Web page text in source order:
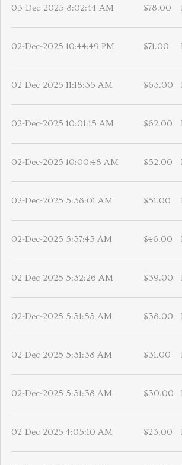
03-Dec-2025 8:02:44 AM $78.00
02-Dec-2025 10:44:49 PM $71.00
02-Dec-2025 11:18:35 AM $63.00
02-Dec-2025 10:01:15 AM $62.00
02-Dec-2025 10:00:48 AM $52.00
02-Dec-2025 5:38:01 AM $51.00
02-Dec-2025 5:37:45 AM $46.00
02-Dec-2025 5:32:26 AM $39.00
02-Dec-2025 5:31:53 AM $38.00
02-Dec-2025 5:31:38 AM $31.00
02-Dec-2025 5:31:38 AM $30.00
02-Dec-2025 4:05:10 AM $23.00